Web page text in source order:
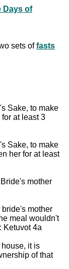
Days of
sets offasts
Sake, to make
at least 3
Sake, to make
her for at least
mother
mother
meal wouldn't
Ketuvot 4a
house, it is
of that